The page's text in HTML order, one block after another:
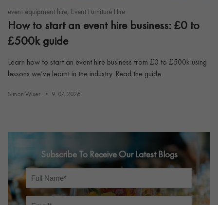
event equipment hire, Event Furniture Hire
How to start an event hire business: £0 to
£500k guide
Learn how to start an event hire business from £0 to £500k using
lessons we’ve learnt in the industry. Read the guide.
Simon Wiser 9. 07. 2026
Subscribe To Receive Our Latest Blogs